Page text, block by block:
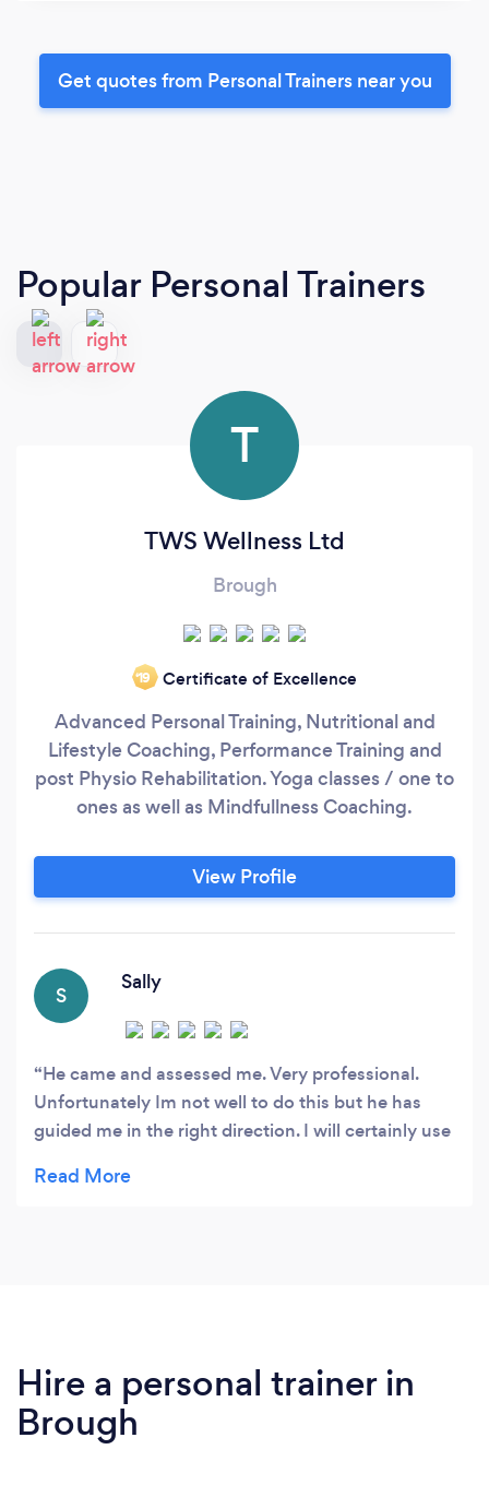
Get quotes from Personal Trainers near you
Popular Personal Trainers
T
TWS Wellness Ltd
Brough
‘19 Certificate of Excellence
Advanced Personal Training, Nutritional and
Lifestyle Coaching, Performance Training and
post Physio Rehabilitation. Yoga classes / one to
ones as well as Mindfullness Coaching.
View Profile
S
Sally
He came and assessed me. Very professional.
Unfortunately Im not well to do this but he has
guided me in the right direction. I will certainly use
Hire a personal trainer in
Brough